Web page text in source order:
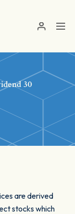
30
are derived
stocks which